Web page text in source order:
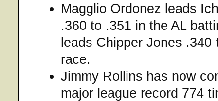
Magglio Ordonez leads
.360 to .351 in the AL
leads Chipper Jones
race.
Jimmy Rollins has now
major league record 774